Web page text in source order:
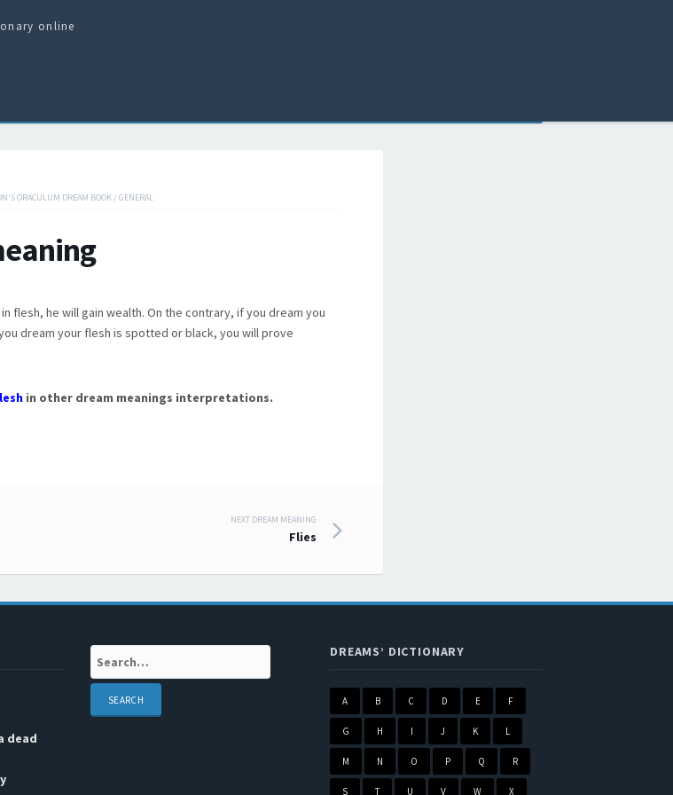
online
ORACULUM DREAM BOOK / GENERAL
flesh, he will gain wealth. On the contrary, if you dream you
dream your flesh is spotted or black, you will prove
in other dream meanings interpretations.
NEXT DREAM MEANING
Flies
dead
Search: DREAMS’ DICTIONARY
A B C D E F
G H I J K L
M N O P Q R
S T U V W X